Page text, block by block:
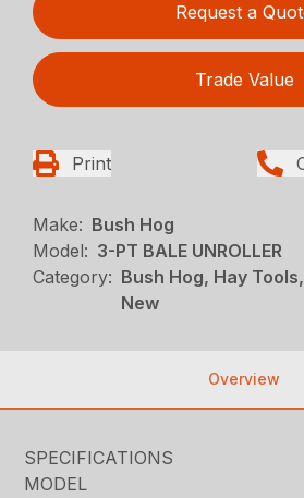
Request a
Trade Value
Print
Make: Bush Hog
Model: 3-PT BALE UNROLLER
Category: Bush Hog, Hay
New
Overview
SPECIFICATIONS
MODEL